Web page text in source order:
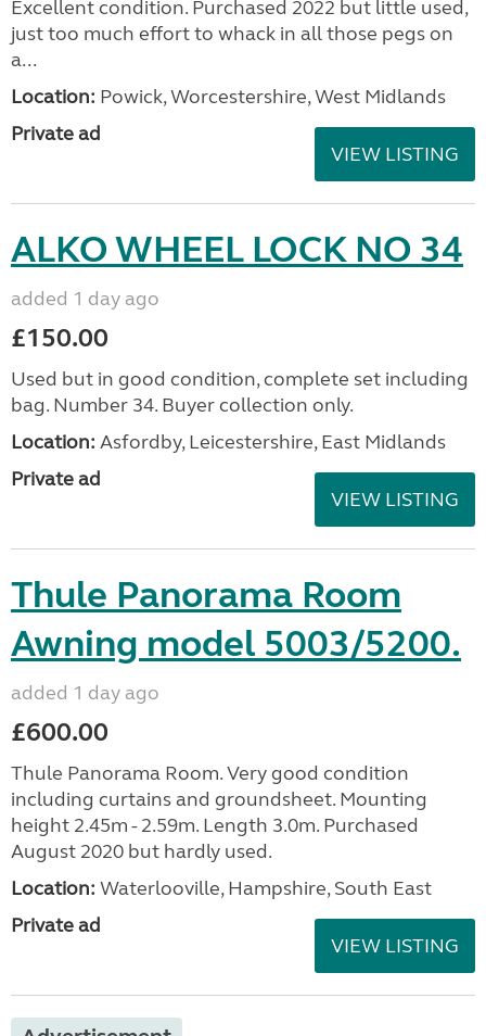
Excellent condition. Purchased 2022 but little used,
just too much effort to whack in all those pegs on
a...
Location: Powick, Worcestershire, West Midlands
Private ad
VIEW LISTING
ALKO WHEEL LOCK NO 34
added 1 day ago
£150.00
Used but in good condition, complete set including
bag. Number 34. Buyer collection only.
Location: Asfordby, Leicestershire, East Midlands
Private ad
VIEW LISTING
Thule Panorama Room
Awning model 5003/5200.
added 1 day ago
£600.00
Thule Panorama Room. Very good condition
including curtains and groundsheet. Mounting
height 2.45m - 2.59m. Length 3.0m. Purchased
August 2020 but hardly used.
Location: Waterlooville, Hampshire, South East
Private ad
VIEW LISTING